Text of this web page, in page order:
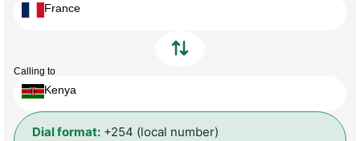
France
Calling to
Kenya
Dial format: +254 (local number)